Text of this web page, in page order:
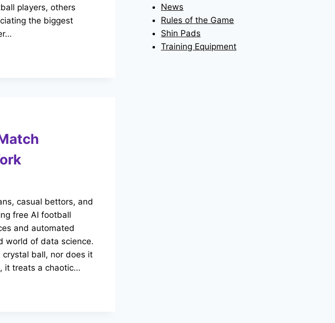
players, others
the biggest
casual bettors, and
free AI football
and automated
world of data science.
ball, nor does it
it treats a chaotic…
News
Rules of the Game
Shin Pads
Training Equipment